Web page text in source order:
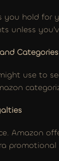
you hold for
unless
Categories
use to
Amazon